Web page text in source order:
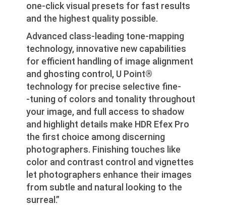
one-click visual presets for fast results
and the highest quality possible.
Advanced class-leading tone-mapping
technology, innovative new capabilities
for efficient handling of image alignment
and ghosting control, U Point®
technology for precise selective fine-
‐tuning of colors and tonality throughout
your image, and full access to shadow
and highlight details make HDR Efex Pro
the first choice among discerning
photographers. Finishing touches like
color and contrast control and vignettes
let photographers enhance their images
from subtle and natural looking to the
surreal.”